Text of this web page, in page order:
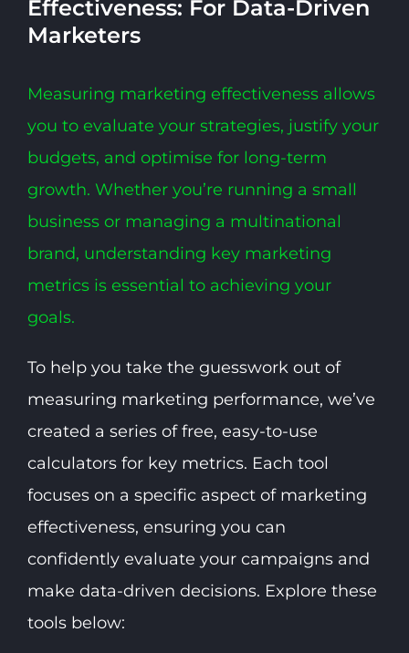
Effectiveness: For Data-Driven
Marketers
Measuring marketing effectiveness allows
you to evaluate your strategies, justify your
budgets, and optimise for long-term
growth. Whether you’re running a small
business or managing a multinational
brand, understanding key marketing
metrics is essential to achieving your
goals.
To help you take the guesswork out of
measuring marketing performance, we’ve
created a series of free, easy-to-use
calculators for key metrics. Each tool
focuses on a specific aspect of marketing
effectiveness, ensuring you can
confidently evaluate your campaigns and
make data-driven decisions. Explore these
tools below: